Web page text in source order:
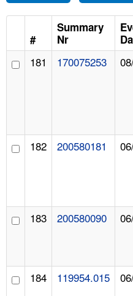
LANGUAGES
#
Summary
Nr
181 170075253
182 200580181
183 200580090
184 119954.015